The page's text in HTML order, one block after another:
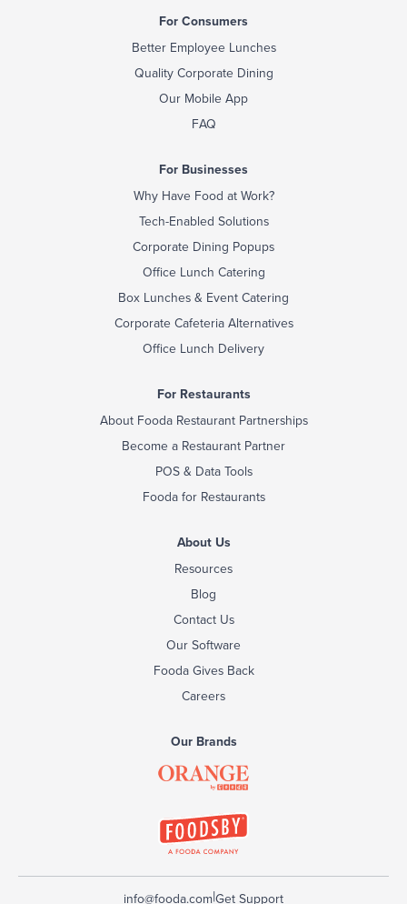
For Consumers
Better Employee Lunches
Quality Corporate Dining
Our Mobile App
FAQ
For Businesses
Why Have Food at Work?
Tech-Enabled Solutions
Corporate Dining Popups
Office Lunch Catering
Box Lunches & Event Catering
Corporate Cafeteria Alternatives
Office Lunch Delivery
For Restaurants
About Fooda Restaurant Partnerships
Become a Restaurant Partner
POS & Data Tools
Fooda for Restaurants
About Us
Resources
Blog
Contact Us
Our Software
Fooda Gives Back
Careers
Our Brands
info@fooda.com|Get Support